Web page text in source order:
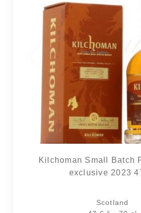
Kilchoman Small Batch
exclusive 2023
Scotland